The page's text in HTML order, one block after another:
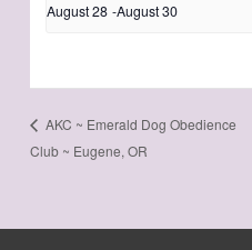
August 28 -August 30
AKC ~ Emerald Dog Obedience
Club ~ Eugene, OR